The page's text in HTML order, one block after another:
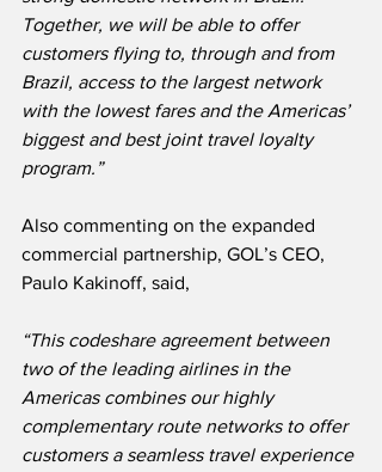
Together, we will be able to offer
customers flying to, through and from
Brazil, access to the largest network
with the lowest fares and the Americas’
biggest and best joint travel loyalty
program.”
Also commenting on the expanded
commercial partnership, GOL’s CEO,
Paulo Kakinoff, said,
“This codeshare agreement between
two of the leading airlines in the
Americas combines our highly
complementary route networks to offer
customers a seamless travel experience